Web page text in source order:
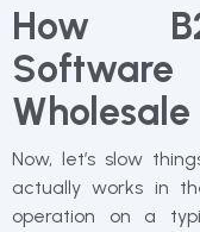
How
Wholesale
Now, let’s slow
actually works in
operation on a